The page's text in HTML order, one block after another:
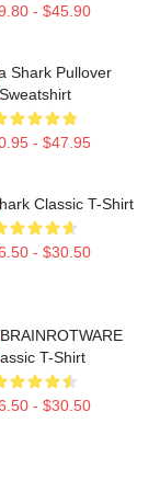
- $45.90
Shark Pullover
Sweatshirt
- $47.95
Classic T-Shirt
- $30.50
BRAINROTWARE
T-Shirt
- $30.50